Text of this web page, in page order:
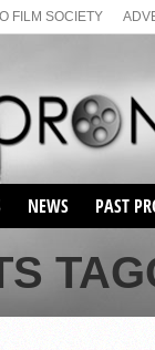
FILM SOCIETY
NEWS PAST
SEASON 1
SEASON 2
SEASON